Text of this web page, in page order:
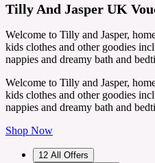
Tilly And Jasper UK
Welcome to Tilly and Jasper,
kids clothes and other goodies
nappies and dreamy bath and
Welcome to Tilly and Jasper,
kids clothes and other goodies
nappies and dreamy bath and
Shop Now
12 All Offers